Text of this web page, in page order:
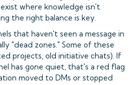
where knowledge isn't
the right balance is key.
that haven't seen a message in
"dead zones." Some of these
projects, old initiative chats). If
has gone quiet, that's a red flag
moved to DMs or stopped